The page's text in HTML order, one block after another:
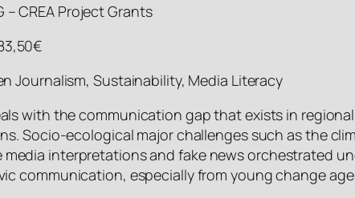
– CREA Project Grants
Journalism, Sustainability, Media Literacy
with the communication gap that exists in
Socio-ecological major challenges such as the
media interpretations and fake news orchestrated
communication, especially from young change